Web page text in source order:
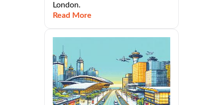
London.
Read More